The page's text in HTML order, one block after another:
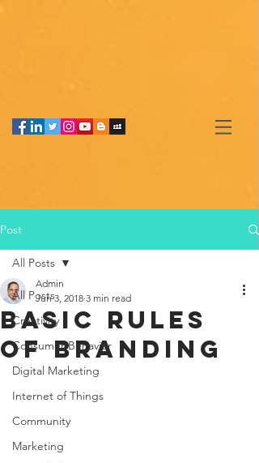
Post
All Posts
Creativity
Consumer Behavior
Digital Marketing
Internet of Things
Community
Marketing
All Posts
Basic rules
of branding
Admin
Jun 3, 2018 3 min read